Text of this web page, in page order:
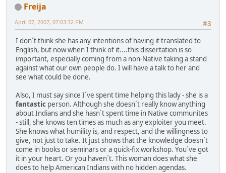
Freija
#3
April 07, 2007, 07:03:32 PM
I don´t think she has any intentions of having it translated to
English, but now when I think of it....this dissertation is so
important, especially coming from a non-Native taking a stand
against what our own people do. I will have a talk to her and
see what could be done.
Also, I must say since I´ve spent time helping this lady - she is a
fantastic person. Although she doesn´t really know anything
about Indians and she hasn´t spent time in Native communites
- still, she knows ten times as much as any exploiter you meet.
She knows what humility is, and respect, and the willingness to
give, not just to take. It just shows that the knowledge doesn´t
come in books or seminars or a quick-fix workshop. You´ve got
it in your heart. Or you haven´t. This woman does what she
does to help American Indians with no hidden agendas.